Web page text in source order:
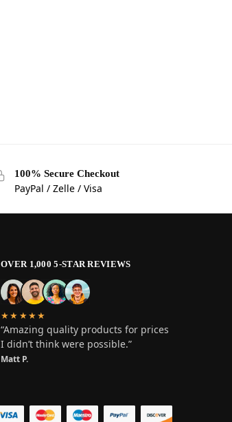
100% Secure Checkout
PayPal / Zelle / Visa
OVER 1,000 5-STAR REVIEWS
★★★★★
“Amazing quality products for prices
I didn’t think were possible.”
Matt P.